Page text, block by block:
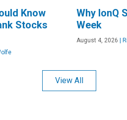
Know
Stocks
Why IonQ
Week
August 4, 2026
View All